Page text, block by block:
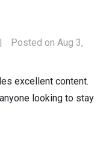
|
Posted on Aug 3,
excellent content.
looking to stay